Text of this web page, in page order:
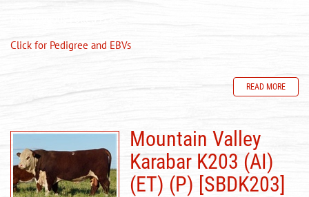
Click for Pedigree and EBVs
READ MORE
Mountain Valley
Karabar K203 (AI)
(ET) (P) [SBDK203]